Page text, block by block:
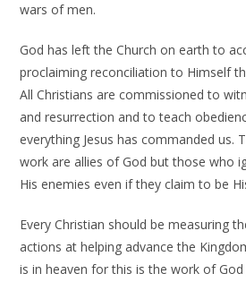
wars of men.
God has left the Church on earth to
proclaiming reconciliation to Himself
All Christians are commissioned to
and resurrection and to teach
everything Jesus has commanded us.
work are allies of God but those who
His enemies even if they claim to be
Every Christian should be measuring
actions at helping advance the
is in heaven for this is the work of